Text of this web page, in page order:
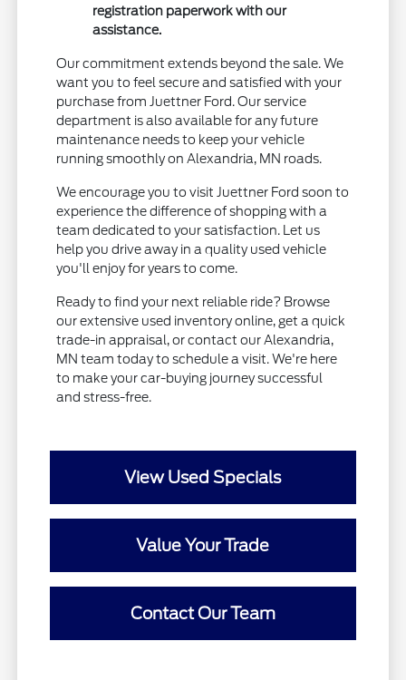
registration paperwork with our
assistance.
Our commitment extends beyond the sale. We
want you to feel secure and satisfied with your
purchase from Juettner Ford. Our service
department is also available for any future
maintenance needs to keep your vehicle
running smoothly on Alexandria, MN roads.
We encourage you to visit Juettner Ford soon to
experience the difference of shopping with a
team dedicated to your satisfaction. Let us
help you drive away in a quality used vehicle
you'll enjoy for years to come.
Ready to find your next reliable ride? Browse
our extensive used inventory online, get a quick
trade-in appraisal, or contact our Alexandria,
MN team today to schedule a visit. We're here
to make your car-buying journey successful
and stress-free.
View Used Specials
Value Your Trade
Contact Our Team